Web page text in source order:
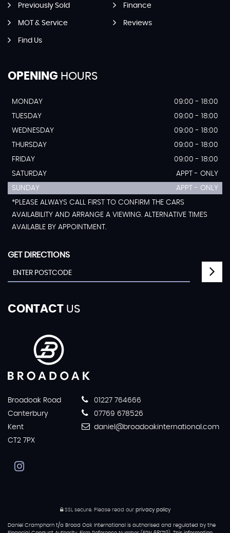
Previously Sold Finance
MOT & Service Reviews
Find Us
OPENING HOURS
MONDAY
09:00 - 18:00
TUESDAY
09:00 - 18:00
WEDNESDAY
09:00 - 18:00
THURSDAY
09:00 - 18:00
FRIDAY
09:00 - 18:00
SATURDAY
APPT - ONLY
SUNDAY
APPT - ONLY
*PLEASE ALWAYS CALL FIRST TO CONFIRM THE CARS
AVAILABILITY AND ARRANGE A VIEWING. ALTERNATIVE TIMES
AVAILABLE BY APPOINTMENT.
GET DIRECTIONS
CONTACT US
Broadoak Road
Canterbury
Kent
CT2 7PX
01227 764666
07769 678526
daniel@broadoakinternational.com
SSL secure. Please read our privacy policy
Daniel Cramphorn t/a Broad Oak International is authorised and regulated by the